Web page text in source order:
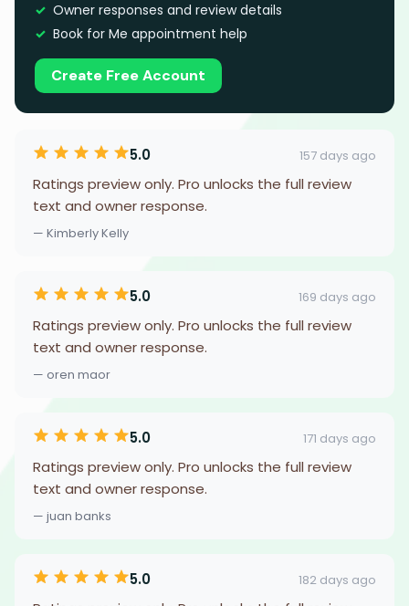
Owner responses and review details
Book for Me appointment help
Create Free Account
5.0 157 days ago
Ratings preview only. Pro unlocks the full review
text and owner response.
— Kimberly Kelly
5.0 169 days ago
Ratings preview only. Pro unlocks the full review
text and owner response.
— oren maor
5.0 171 days ago
Ratings preview only. Pro unlocks the full review
text and owner response.
— juan banks
5.0 182 days ago